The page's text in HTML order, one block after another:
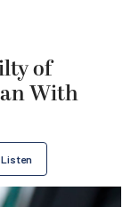
of
With
Listen